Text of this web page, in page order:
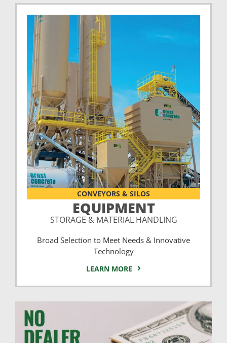
CONVEYORS & SILOS
EQUIPMENT
STORAGE & MATERIAL HANDLING
Broad Selection to Meet Needs & Innovative
Technology
LEARN MORE